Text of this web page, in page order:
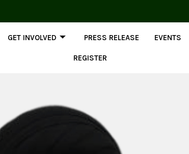
GET INVOLVED PRESS RELEASE EVENTS
REGISTER